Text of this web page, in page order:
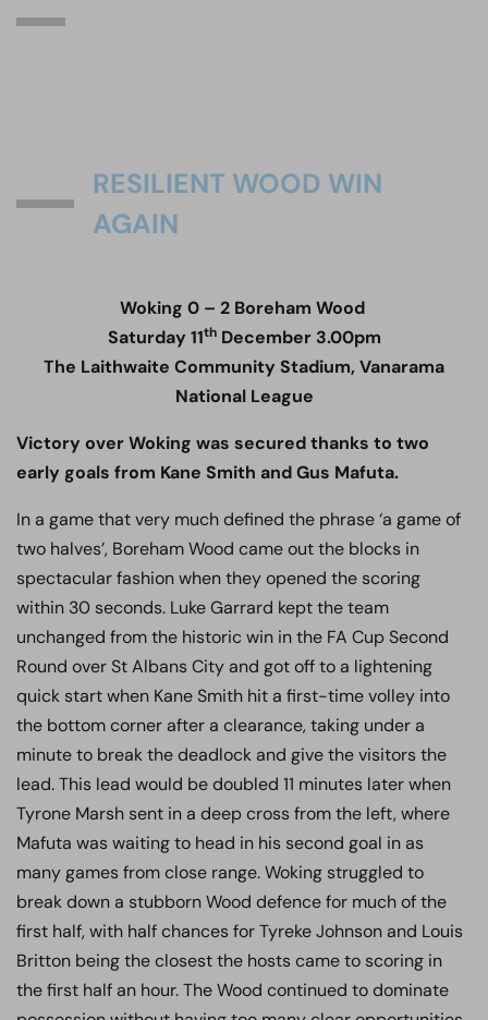
RESILIENT WOOD WIN
AGAIN
Woking 0 – 2 Boreham Wood
Saturday 11thDecember 3.00pm
The Laithwaite Community Stadium, Vanarama
National League
Victory over Woking was secured thanks to two
early goals from Kane Smith and Gus Mafuta.
In a game that very much defined the phrase ‘a game of
two halves’, Boreham Wood came out the blocks in
spectacular fashion when they opened the scoring
within 30 seconds. Luke Garrard kept the team
unchanged from the historic win in the FA Cup Second
Round over St Albans City and got off to a lightening
quick start when Kane Smith hit a first-time volley into
the bottom corner after a clearance, taking under a
minute to break the deadlock and give the visitors the
lead. This lead would be doubled 11 minutes later when
Tyrone Marsh sent in a deep cross from the left, where
Mafuta was waiting to head in his second goal in as
many games from close range. Woking struggled to
break down a stubborn Wood defence for much of the
first half, with half chances for Tyreke Johnson and Louis
Britton being the closest the hosts came to scoring in
the first half an hour. The Wood continued to dominate